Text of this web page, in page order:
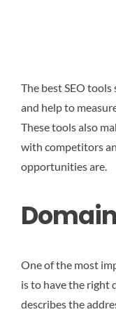
The best SEO
and help to
These tools also
with competitors
opportunities are.
One of the most
is to have the right
describes the